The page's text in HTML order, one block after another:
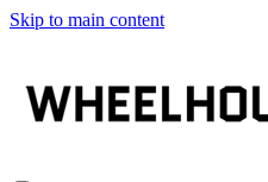
Skip to main content